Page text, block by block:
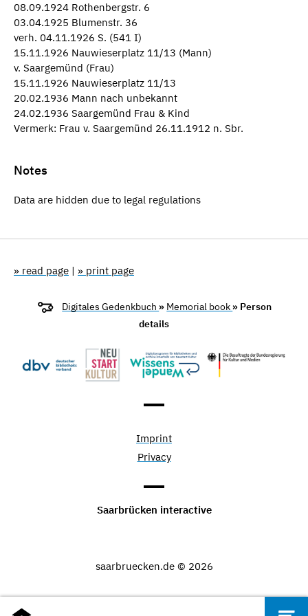
08.09.1924 Rothenbergstr. 6
03.04.1925 Blumenstr. 36
verh. 04.11.1926 S. (541 I)
15.11.1926 Nauwieserplatz 11/13 (Mann)
v. Saargemünd (Frau)
15.11.1926 Nauwieserplatz 11/13
20.02.1936 Mann nach unbekannt
24.02.1936 Saargemünd Frau & Kind
Vermerk: Frau v. Saargemünd 26.11.1912 n. Sbr.
Notes
Data are hidden due to legal regulations
» read page | » print page
Digitales Gedenkbuch » Memorial book » Person
details
Imprint
Privacy
Saarbrücken interactive
saarbruecken.de © 2026